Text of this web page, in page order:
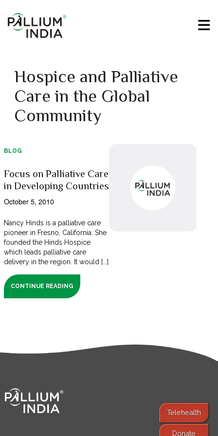
Hospice and Palliative
Care in the Global
Community
BLOG
Focus on Palliative Care
in Developing Countries
October 5, 2010
Nancy Hinds is a palliative care
pioneer in Fresno, California. She
founded the Hinds Hospice
which leads palliative care
delivery in the region. It would [...]
CONTINUE READING
Telehealth
Donate